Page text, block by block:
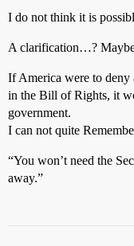
I do not think it is
A clarification…?
If America were to deny
in the Bill of Rights, it
government.
I can not quite
“You won’t need the
away.”